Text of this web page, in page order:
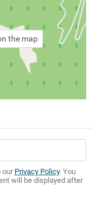
the map
our Privacy Policy. You
will be displayed after